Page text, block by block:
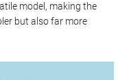
model, making the
but also far more